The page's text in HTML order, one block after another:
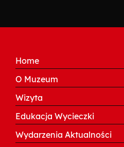
Home
O Muzeum
Wizyta
Edukacja Wycieczki
Wydarzenia Aktualności